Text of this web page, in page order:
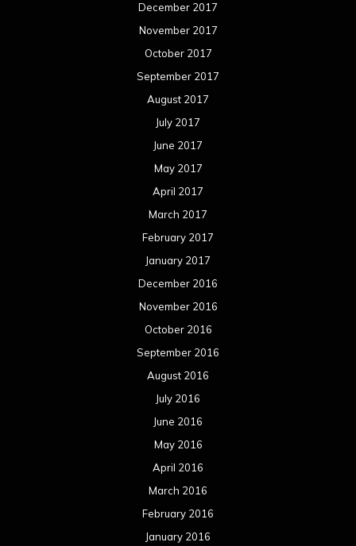
December 2017
November 2017
October 2017
September 2017
August 2017
July 2017
June 2017
May 2017
April 2017
March 2017
February 2017
January 2017
December 2016
November 2016
October 2016
September 2016
August 2016
July 2016
June 2016
May 2016
April 2016
March 2016
February 2016
January 2016